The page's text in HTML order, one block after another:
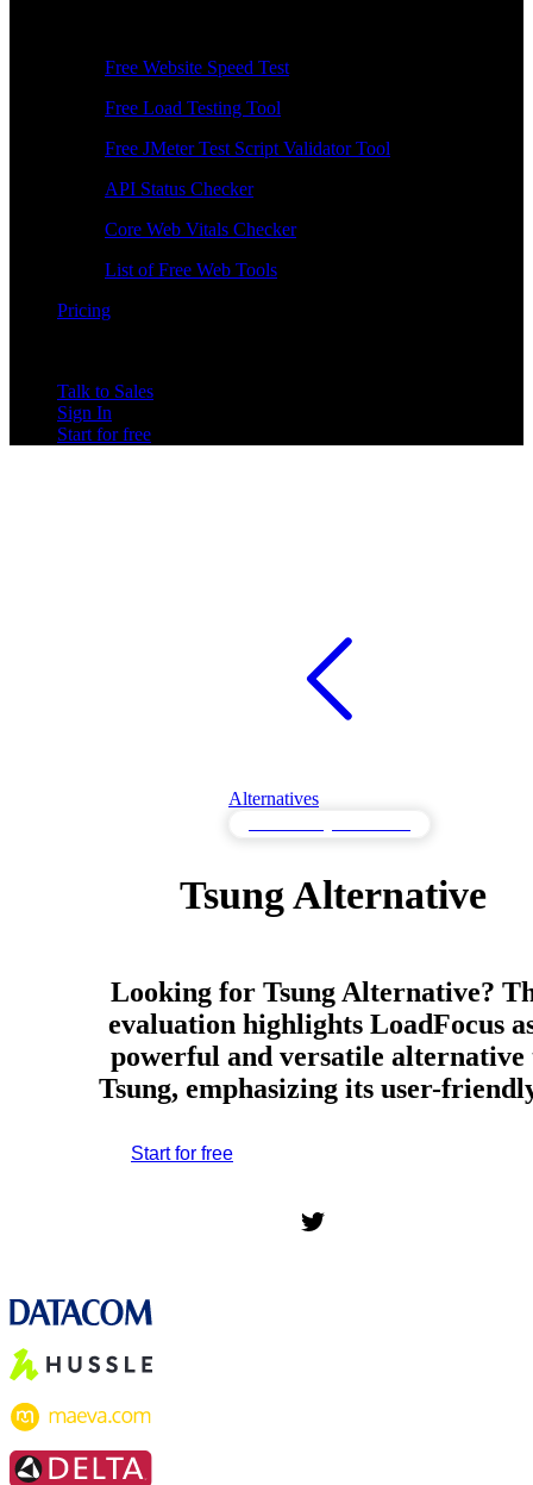
Free Website Speed Test
Free Load Testing Tool
Free JMeter Test Script Validator Tool
API Status Checker
Core Web Vitals Checker
List of Free Web Tools
Pricing
Talk to Sales
Sign In
Start for free
Alternatives
Tsung Alternative
Looking for Tsung Alternative?
evaluation highlights LoadFocus
powerful and versatile alternative
Tsung, emphasizing its user-
Start for free